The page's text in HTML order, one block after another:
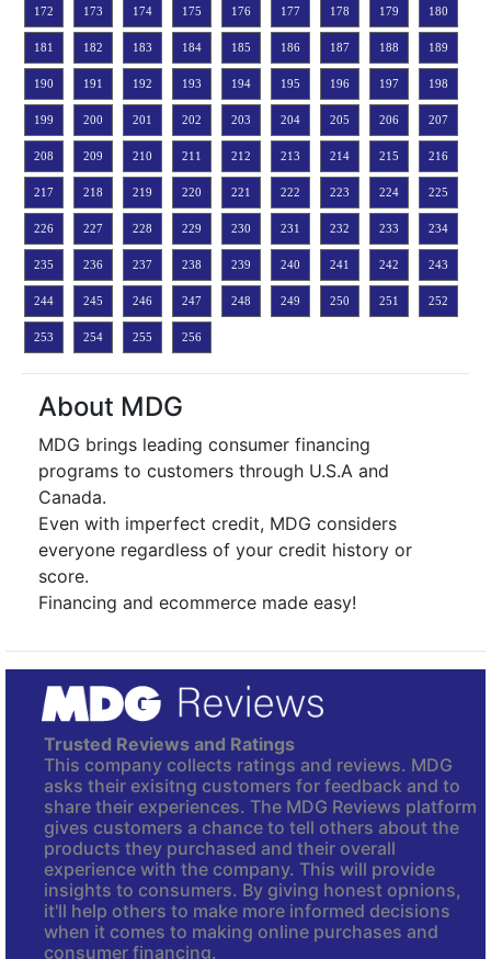
172 173 174 175 176 177 178 179 180
181 182 183 184 185 186 187 188 189
190 191 192 193 194 195 196 197 198
199 200 201 202 203 204 205 206 207
208 209 210 211 212 213 214 215 216
217 218 219 220 221 222 223 224 225
226 227 228 229 230 231 232 233 234
235 236 237 238 239 240 241 242 243
244 245 246 247 248 249 250 251 252
253 254 255 256
About MDG
MDG brings leading consumer financing
programs to customers through U.S.A and
Canada.
Even with imperfect credit, MDG considers
everyone regardless of your credit history or
score.
Financing and ecommerce made easy!
Trusted Reviews and Ratings
This company collects ratings and reviews. MDG
asks their exisitng customers for feedback and to
share their experiences. The MDG Reviews platform
gives customers a chance to tell others about the
products they purchased and their overall
experience with the company. This will provide
insights to consumers. By giving honest opnions,
it'll help others to make more informed decisions
when it comes to making online purchases and
consumer financing.